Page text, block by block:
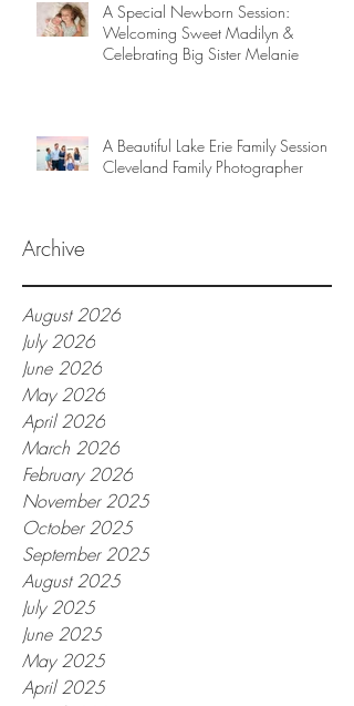
A Special Newborn Session:
Welcoming Sweet Madilyn &
Celebrating Big Sister Melanie
A Beautiful Lake Erie Family Session |
Cleveland Family Photographer
Archive
August 2026
July 2026
June 2026
May 2026
April 2026
March 2026
February 2026
November 2025
October 2025
September 2025
August 2025
July 2025
June 2025
May 2025
April 2025